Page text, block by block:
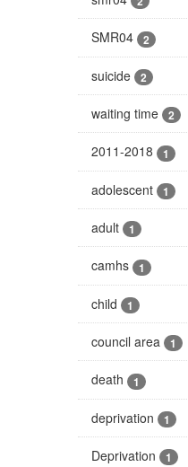
SMR04 2
suicide 2
waiting time 2
2011-2018 1
adolescent 1
adult 1
camhs 1
child 1
council area 1
death 1
deprivation 1
Deprivation 1